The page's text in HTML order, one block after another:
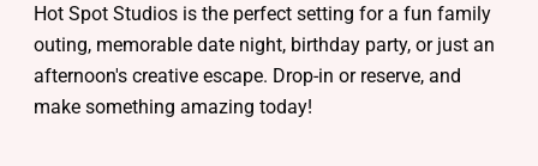
Hot Spot Studios is the perfect setting for a fun family
outing, memorable date night, birthday party, or just an
afternoon's creative escape. Drop-in or reserve, and
make something amazing today!